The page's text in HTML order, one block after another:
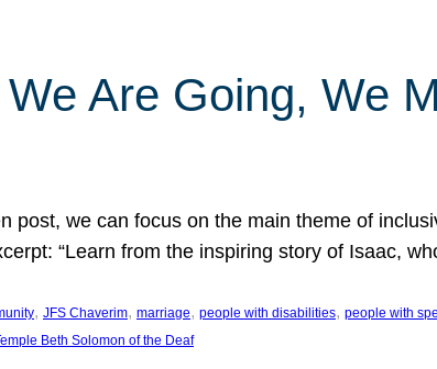
Are Going, We
post, we can focus on the main theme of
“Learn from the inspiring story of Isaac,
, JFS Chaverim, marriage, people with disabilities, people with
Beth Solomon of the Deaf